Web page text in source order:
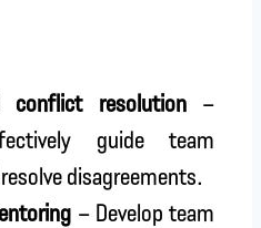
conflict resolution–
guide team
disagreements.
– Develop team